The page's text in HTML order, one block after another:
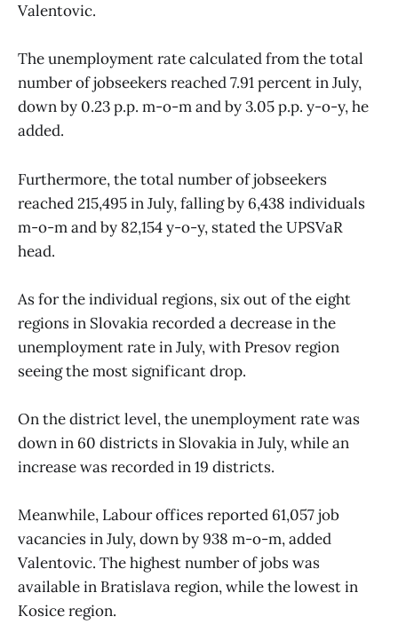
Valentovic.
The unemployment rate calculated from the total
number of jobseekers reached 7.91 percent in July,
down by 0.23 p.p. m-o-m and by 3.05 p.p. y-o-y, he
added.
Furthermore, the total number of jobseekers
reached 215,495 in July, falling by 6,438 individuals
m-o-m and by 82,154 y-o-y, stated the UPSVaR
head.
As for the individual regions, six out of the eight
regions in Slovakia recorded a decrease in the
unemployment rate in July, with Presov region
seeing the most significant drop.
On the district level, the unemployment rate was
down in 60 districts in Slovakia in July, while an
increase was recorded in 19 districts.
Meanwhile, Labour offices reported 61,057 job
vacancies in July, down by 938 m-o-m, added
Valentovic. The highest number of jobs was
available in Bratislava region, while the lowest in
Kosice region.